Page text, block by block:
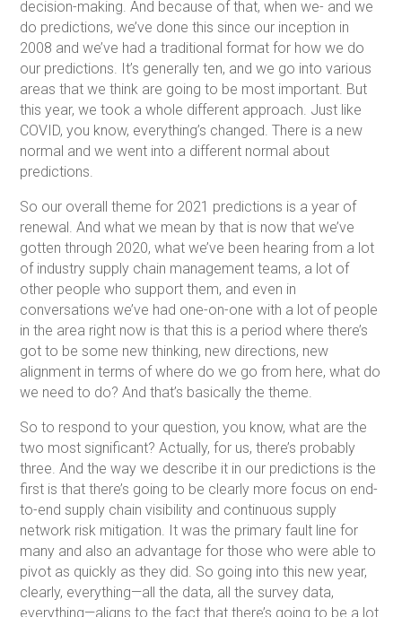
decision-making. And because of that, when we- and we
do predictions, we’ve done this since our inception in
2008 and we’ve had a traditional format for how we do
our predictions. It’s generally ten, and we go into various
areas that we think are going to be most important. But
this year, we took a whole different approach. Just like
COVID, you know, everything’s changed. There is a new
normal and we went into a different normal about
predictions.
So our overall theme for 2021 predictions is a year of
renewal. And what we mean by that is now that we’ve
gotten through 2020, what we’ve been hearing from a lot
of industry supply chain management teams, a lot of
other people who support them, and even in
conversations we’ve had one-on-one with a lot of people
in the area right now is that this is a period where there’s
got to be some new thinking, new directions, new
alignment in terms of where do we go from here, what do
we need to do? And that’s basically the theme.
So to respond to your question, you know, what are the
two most significant? Actually, for us, there’s probably
three. And the way we describe it in our predictions is the
first is that there’s going to be clearly more focus on end-
to-end supply chain visibility and continuous supply
network risk mitigation. It was the primary fault line for
many and also an advantage for those who were able to
pivot as quickly as they did. So going into this new year,
clearly, everything—all the data, all the survey data,
everything—aligns to the fact that there’s going to be a lot